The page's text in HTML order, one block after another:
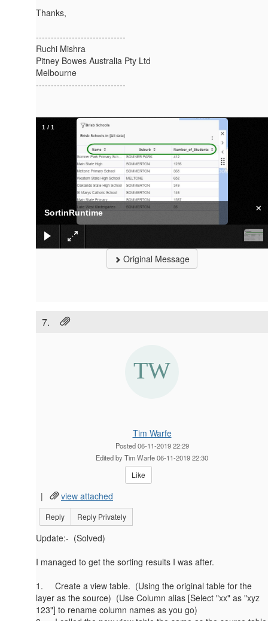
Thanks,
------------------------------
Ruchi Mishra
Pitney Bowes Australia Pty Ltd
Melbourne
------------------------------
SortinRuntime ×
1 / 1
Original Message
7.
Tim Warfe
Posted 06-11-2019 22:29
Edited by Tim Warfe 06-11-2019 22:30
Like
| view attached
Reply Reply Privately
Update:- (Solved)
I managed to get the sorting results I was after.
1. Create a view table. (Using the original table for the
layer as the source) (Use Column alias [Select "xx" as "xyz
123"] to rename column names as you go)